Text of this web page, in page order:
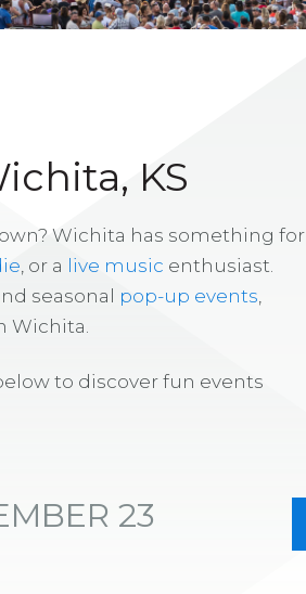
KS
Wichita has something for
, or a live music enthusiast.
seasonal pop-up events
Wichita.
to discover fun events
23